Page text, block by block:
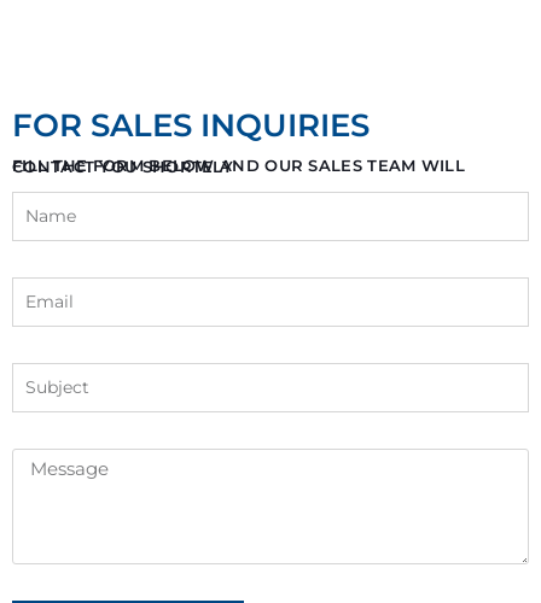
FOR SALES INQUIRIES
FILL THE FORM BELOW AND OUR SALES TEAM WILL CONTACT YOU SHORTELY